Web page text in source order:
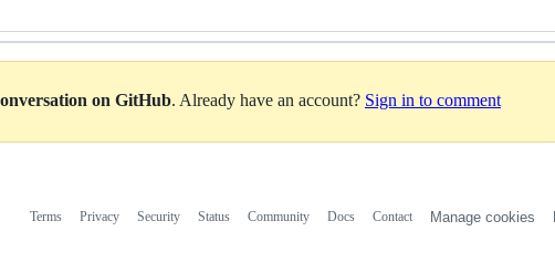
on GitHub. Already have an account? Sign in to comment
Terms Privacy Security Status Community Docs Contact Manage cookies